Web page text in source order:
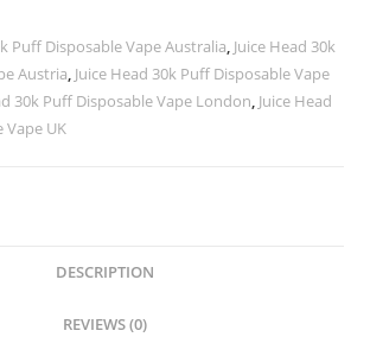
Puff Disposable Vape Australia, Juice Head 30k
Austria, Juice Head 30k Puff Disposable Vape
30k Puff Disposable Vape London, Juice Head
Vape UK
DESCRIPTION
REVIEWS (0)